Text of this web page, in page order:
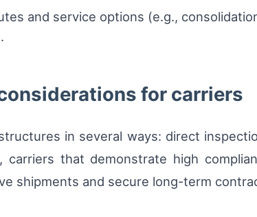
and service options (e.g.,
for carriers
in several ways: direct
carriers that demonstrate high
shipments and secure long-term